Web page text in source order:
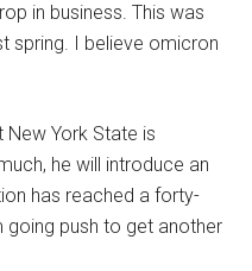
in business. This was
spring. I believe omicron
New York State is
he will introduce an
has reached a forty-
going push to get another